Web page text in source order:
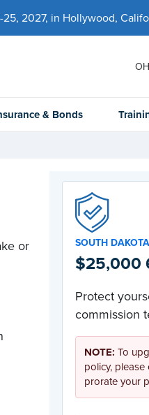
2027, in Hollywood,
OH
& Bonds
or
SOUTH DAKOTA
$25,000
Protect
commission
NOTE: To
policy,
prorate your